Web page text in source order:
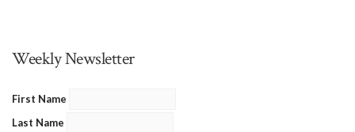
Weekly Newsletter
First Name
Last Name